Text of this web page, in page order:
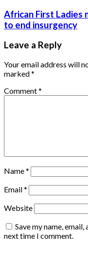
African First Ladies
to end insurgency
Leave a Reply
Your email address will
marked*
Comment*
Name*
Email*
Website
Save my name,
next time I comment.